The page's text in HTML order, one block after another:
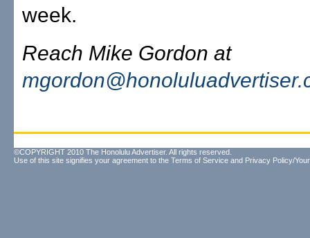
week.
Reach Mike Gordon at
©COPYRIGHT 2010 The Honolulu Advertiser. All rights reserved.
Use of this site signifies your agreement to the Terms of Service and Privacy Policy/